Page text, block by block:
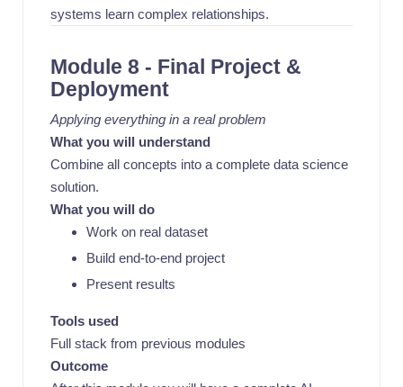
systems learn complex relationships.
Module 8 - Final Project &
Deployment
Applying everything in a real problem
What you will understand
Combine all concepts into a complete data science
solution.
What you will do
Work on real dataset
Build end-to-end project
Present results
Tools used
Full stack from previous modules
Outcome